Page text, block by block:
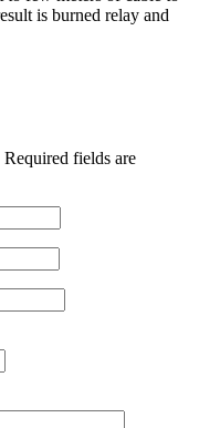
is burned relay and
fields are